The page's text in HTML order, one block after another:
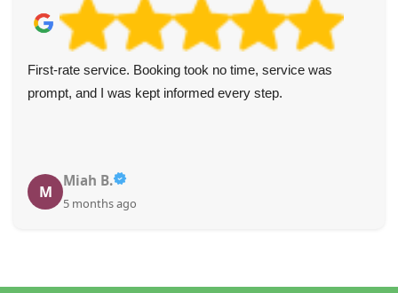
First-rate service. Booking took no time, service was
prompt, and I was kept informed every step.
M
Miah B.
5 months ago